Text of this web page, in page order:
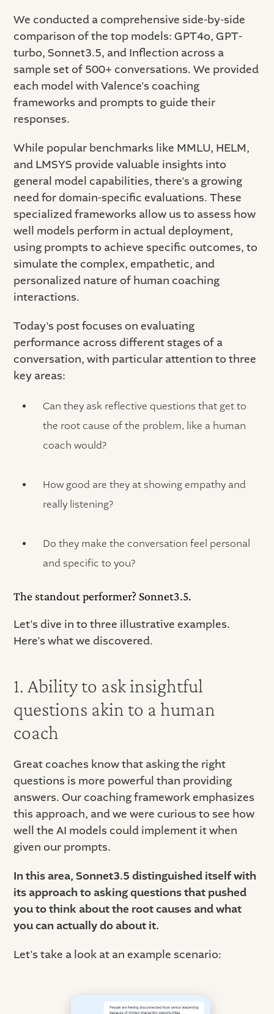
We conducted a comprehensive side-by-side
comparison of the top models: GPT4o, GPT-
turbo, Sonnet3.5, and Inflection across a
sample set of 500+ conversations. We provided
each model with Valence's coaching
frameworks and prompts to guide their
responses.
While popular benchmarks like MMLU, HELM,
and LMSYS provide valuable insights into
general model capabilities, there's a growing
need for domain-specific evaluations. These
specialized frameworks allow us to assess how
well models perform in actual deployment,
using prompts to achieve specific outcomes, to
simulate the complex, empathetic, and
personalized nature of human coaching
interactions.
Today's post focuses on evaluating
performance across different stages of a
conversation, with particular attention to three
key areas:
Can they ask reflective questions that get to
the root cause of the problem, like a human
coach would?
How good are they at showing empathy and
really listening?
Do they make the conversation feel personal
and specific to you?
The standout performer? Sonnet3.5.
Let's dive in to three illustrative examples.
Here's what we discovered.
1. Ability to ask insightful
questions akin to a human
coach
Great coaches know that asking the right
questions is more powerful than providing
answers. Our coaching framework emphasizes
this approach, and we were curious to see how
well the AI models could implement it when
given our prompts.
In this area, Sonnet3.5 distinguished itself with
its approach to asking questions that pushed
you to think about the root causes and what
you can actually do about it.
Let's take a look at an example scenario: